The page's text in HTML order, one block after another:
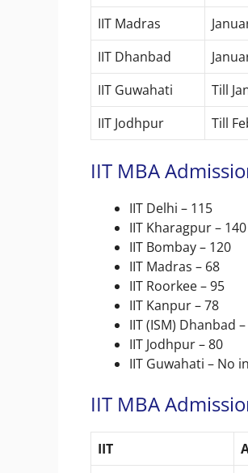
IIT Madras
IIT Dhanbad
IIT Guwahati
Till
IIT Jodhpur
Till
IIT MBA
IIT Delhi – 115
IIT Kharagpur – 140
IIT Bombay – 120
IIT Madras – 68
IIT Roorkee – 95
IIT Kanpur – 78
IIT (ISM) Dhanbad
IIT Jodhpur – 80
IIT Guwahati – No
IIT MBA
IIT